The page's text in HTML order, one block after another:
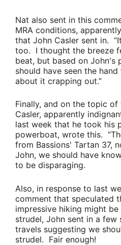
Nat also sent in this
MRA conditions,
that John Casler sent in.
too. I thought the breeze
beat, but based on John's
should have seen the
about it crapping out.”
Finally, and on the topic of
Casler, apparently
last week that he took his
powerboat, wrote this.
from Bassions' Tartan 37,
John, we should have
to be disparaging.
Also, in response to last
comment that speculated
impressive hiking might
strudel, John sent in a few
travels suggesting we
strudel. Fair enough!